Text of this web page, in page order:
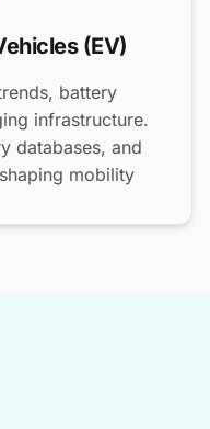
(EV)
battery
infrastructure.
databases, and
mobility